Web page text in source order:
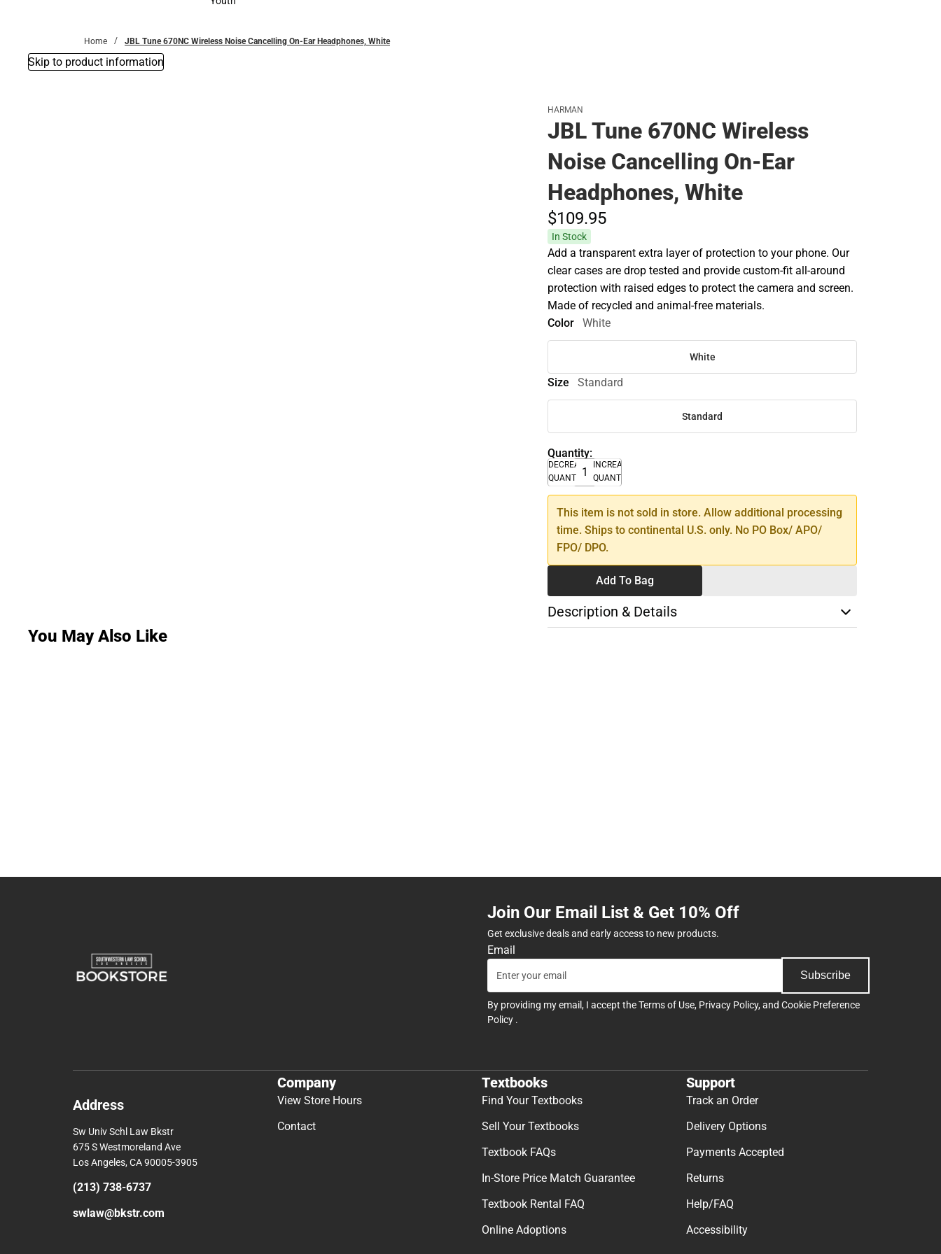
Home JBL Tune 670NC Wireless Noise Cancelling On-Ear Headphones, White
Skip to product information
HARMAN
JBL Tune 670NC Wireless
Noise Cancelling On-Ear
Headphones, White
$109.95
In Stock
Add a transparent extra layer of protection to your phone. Our
clear cases are drop tested and provide custom-fit all-around
protection with raised edges to protect the camera and screen.
Made of recycled and animal-free materials.
Color
White
White
Size Standard
Standard
Quantity:
DECREASE
QUANTITY
INCREASE
QUANTITY
This item is not sold in store. Allow additional processing
time. Ships to continental U.S. only. No PO Box/ APO/
FPO/ DPO.
Add To Bag
Description & Details
You May Also Like
Join Our Email List & Get 10% Off
Get exclusive deals and early access to new products.
Email
Subscribe
By providing my email, I accept theTerms of Use, Privacy Policy, and Cookie Preference
Policy .
Address
Sw Univ Schl Law Bkstr
675 S Westmoreland Ave
Los Angeles, CA 90005-3905
(213) 738-6737
swlaw@bkstr.com
Company
View Store Hours
Contact
Textbooks
Find Your Textbooks
Sell Your Textbooks
Textbook FAQs
In-Store Price Match Guarantee
Textbook Rental FAQ
Online Adoptions
Support
Track an Order
Delivery Options
Payments Accepted
Returns
Help/FAQ
Accessibility